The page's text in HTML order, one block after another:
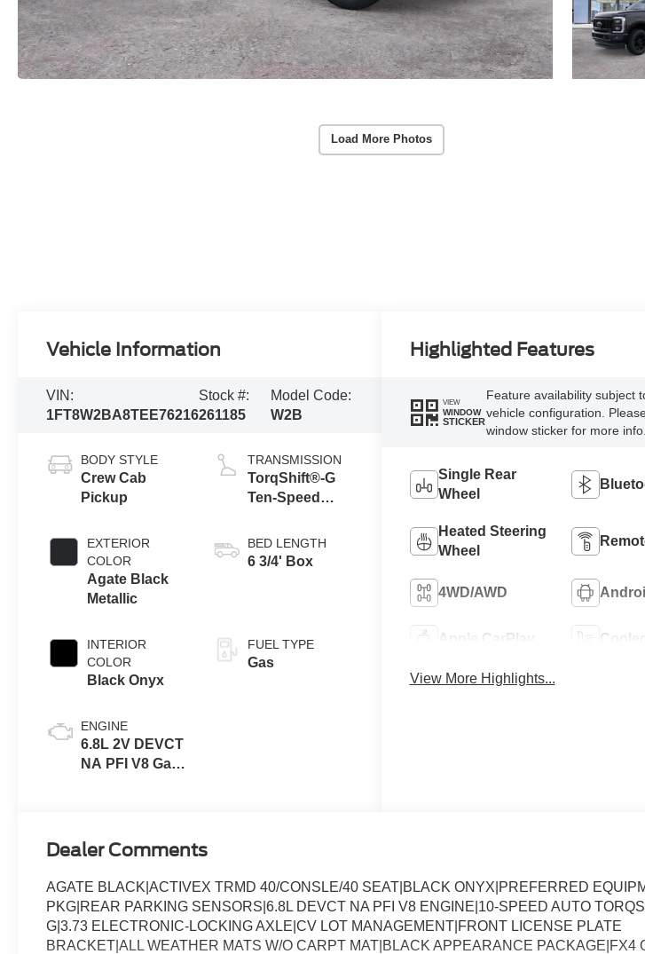
Load More Photos
Vehicle Information
VIN:
1FT8W2BA8TEE76216
Stock #:
261185
Model Code:
W2B
BODY STYLE
Crew Cab
Pickup
EXTERIOR
COLOR
Agate Black
Metallic
INTERIOR
COLOR
Black Onyx
ENGINE
6.8L 2V DEVCT
NA PFI V8 Gas
TRANSMISSION
TorqShift®-G
Ten-Speed
Transmission
with Selectable
BED LENGTH
6 3/4' Box
FUEL TYPE
Gas
Highlighted Features
VIEW
WINDOW
STICKER
Feature availability subject
vehicle configuration.
window sticker for more info.
Single Rear
Wheel
Heated Steering
Wheel
4WD/AWD
Apple CarPlay
View More Highlights...
Dealer Comments
AGATE BLACK|ACTIVEX TRMD 40/CONSLE/40 SEAT|BLACK ONYX|PREFERRED
PKG|REAR PARKING SENSORS|6.8L DEVCT NA PFI V8 ENGINE|10-SPEED AUTO
G|3.73 ELECTRONIC-LOCKING AXLE|CV LOT MANAGEMENT|FRONT LICENSE PLATE
BRACKET|ALL WEATHER MATS W/O CARPT MAT|BLACK APPEARANCE PACKAGE|FX4